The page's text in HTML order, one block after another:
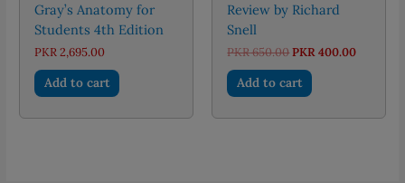
Gray’s Anatomy for
Students 4th Edition
PKR2,695.00
Add to cart
Review by Richard
Snell
PKR650.00Original
was:
PKR 650.00.
PKR400.00Current
Add to cart